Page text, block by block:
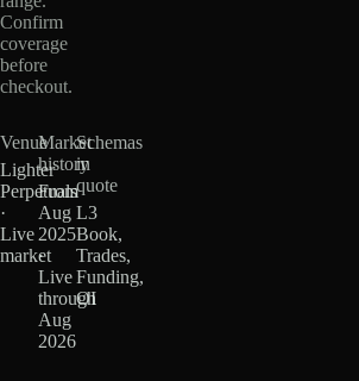
Confirm
coverage
before
checkout.
Venue
Lighter
Perpetuals
·
Live
market
Market
history
From
Aug
2025
·
Live
through
Aug
2026
Schemas
in
quote
L3
Book,
Trades,
Funding,
OI